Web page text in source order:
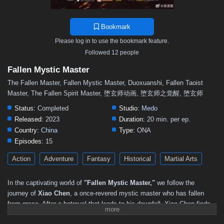
Bookmark
Please log in to use the bookmark feature.
Followed 12 people
Fallen Mystic Master
The Fallen Master, Fallen Mystic Master, Duoxuanshi, Fallen Taoist
Master, The Fallen Spirit Master, 堕玄师动画, 堕玄师之觉醒, 堕玄师
Status: Completed Studio: Medo
Released: 2023 Duration: 20 min. per ep.
Country: China Type: ONA
Episodes: 15
Action Adventure Fantasy Historical Martial Arts
In the captivating world of "Fallen Mystic Master," we follow the
journey of Xiao Chen , a once-revered mystic master who has fallen
from grace. After a betrayal that leads to his downfall, Xiao Chen finds
himself stripped of his powers and forced to navigate a treacherous